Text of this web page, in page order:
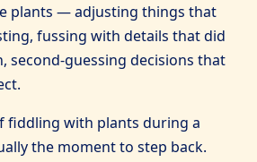
plants — adjusting things that
fussing with details that did
second-guessing decisions that
fiddling with plants during a
the moment to step back.